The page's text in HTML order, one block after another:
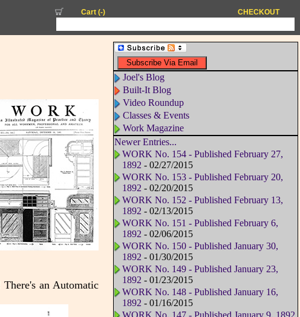
CHECKOUT
Cart (-)
an Automatic
Joel's Blog
Built-It Blog
Video Roundup
Classes & Events
Work Magazine
Newer Entries...
WORK No. 154 - Published February 27,
1892 - 02/27/2015
WORK No. 153 - Published February 20,
1892 - 02/20/2015
WORK No. 152 - Published February 13,
1892 - 02/13/2015
WORK No. 151 - Published February 6,
1892 - 02/06/2015
WORK No. 150 - Published January 30,
1892 - 01/30/2015
WORK No. 149 - Published January 23,
1892 - 01/23/2015
WORK No. 148 - Published January 16,
1892 - 01/16/2015
WORK No. 147 - Published January 9, 1892